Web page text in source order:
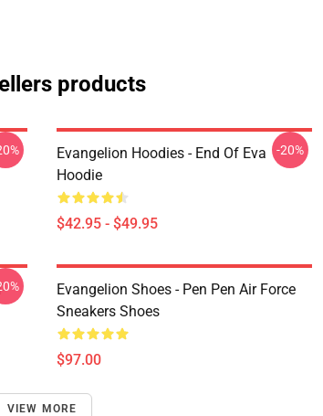
products
Evangelion Hoodies - End Of Eva
Hoodie
$42.95 - $49.95
-20%
Evangelion Shoes - Pen Pen Air Force
Sneakers Shoes
$97.00
VIEW MORE